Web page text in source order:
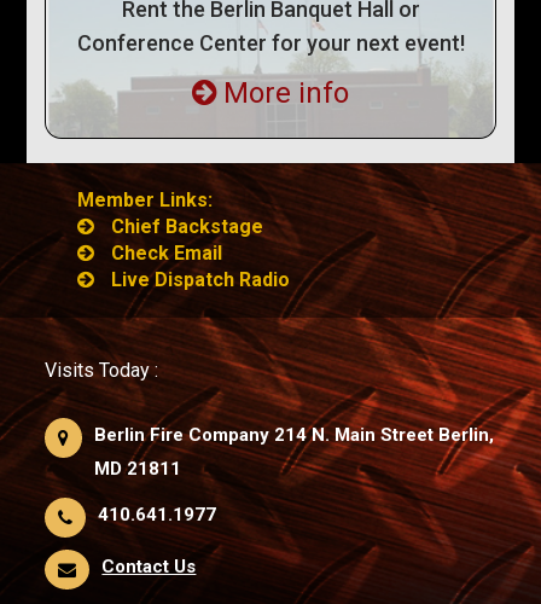
Rent the Berlin Banquet Hall or
Conference Center for your next event!
More info
Member Links:
Chief Backstage
Check Email
Live Dispatch Radio
Visits Today :
Berlin Fire Company 214 N. Main Street Berlin,
MD 21811
410.641.1977
Contact Us